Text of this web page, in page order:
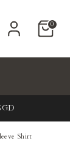
0
Shirt